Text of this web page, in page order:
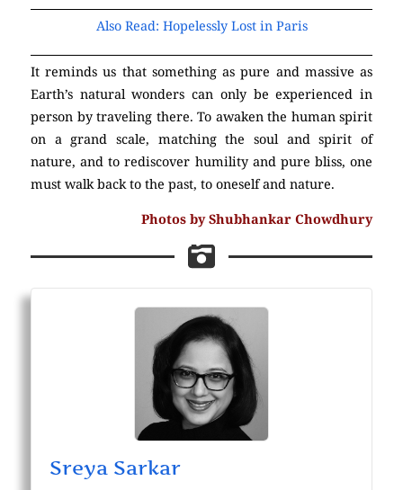
Also Read: Hopelessly Lost in Paris
It reminds us that something as pure and massive as
Earth’s natural wonders can only be experienced in
person by traveling there. To awaken the human spirit
on a grand scale, matching the soul and spirit of
nature, and to rediscover humility and pure bliss, one
must walk back to the past, to oneself and nature.
Photos by Shubhankar Chowdhury
Sreya Sarkar